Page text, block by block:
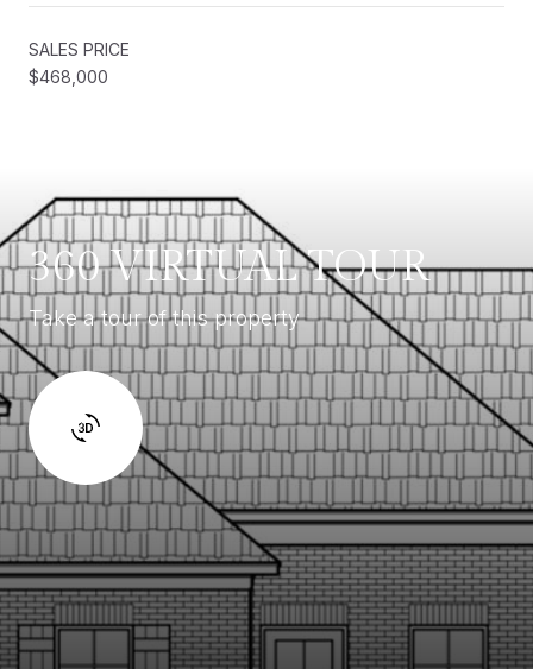
SALES PRICE
$468,000
360 VIRTUAL TOUR
Take a tour of this property